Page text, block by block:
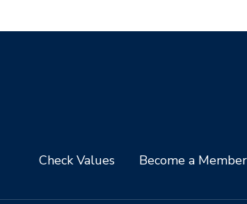
Check Values Become a Member